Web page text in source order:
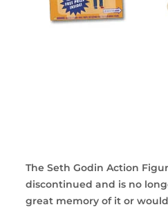
The Seth Godin Action
discontinued and is no
great memory of it or